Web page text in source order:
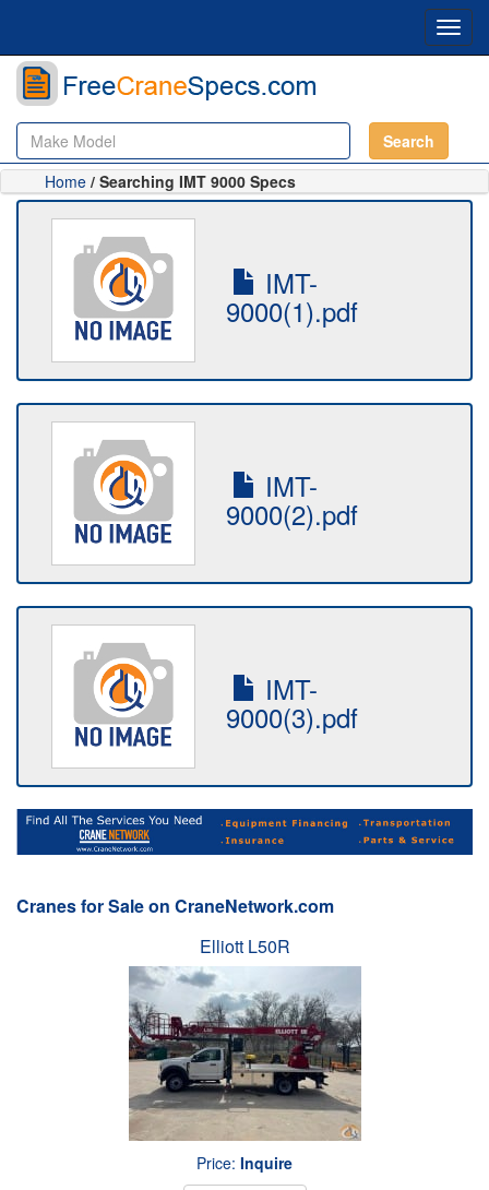
Search
Home / Searching IMT 9000 Specs
IMT-
9000(1).pdf
IMT-
9000(2).pdf
IMT-
9000(3).pdf
Cranes for Sale on CraneNetwork.com
Elliott L50R
Price: Inquire